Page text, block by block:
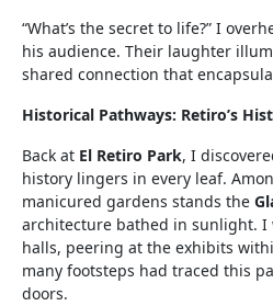
“What’s the secret to life?” I
his audience. Their laughter
shared connection that
Historical Pathways: Retiro’s
Back at El Retiro Park, I
history lingers in every leaf.
manicured gardens stands the
architecture bathed in sunlight.
halls, peering at the exhibits
many footsteps had traced this
doors.